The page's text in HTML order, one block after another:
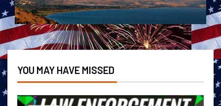
YOU MAY HAVE MISSED